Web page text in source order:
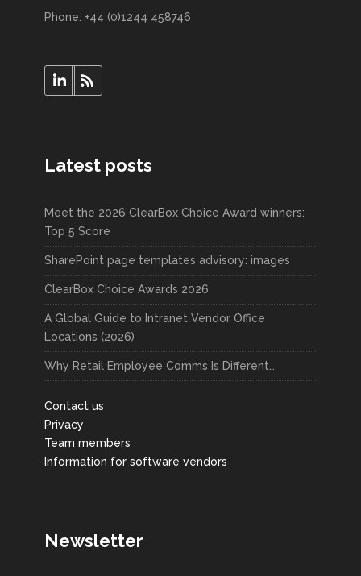
Phone: +44 (0)1244 458746
Latest posts
Meet the 2026 ClearBox Choice Award winners:
Top 5 Score
SharePoint page templates advisory: images
ClearBox Choice Awards 2026
A Global Guide to Intranet Vendor Office
Locations (2026)
Why Retail Employee Comms Is Different…
Contact us
Privacy
Team members
Information for software vendors
Newsletter